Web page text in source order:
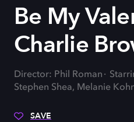
Be My
Charlie
Director: Phil Roman
Stephen Shea, Melanie
SAVE